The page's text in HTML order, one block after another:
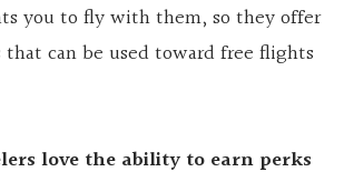
you to fly with them, so they offer
that can be used toward free flights
love the ability to earn perks